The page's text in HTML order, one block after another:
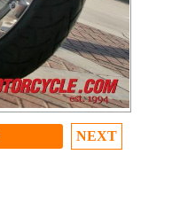
NEXT